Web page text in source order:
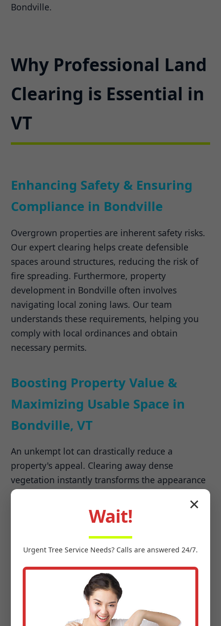
Bondville.
Why Professional Land
Clearing is Essential in
VT
Enhancing Safety & Ensuring
Compliance in Bondville
Overgrown properties are inherent safety risks.
Our expert clearing helps create defensible
spaces around structures, reducing the risk of
fire spreading. Furthermore, property
development in Bondville often involves
navigating local zoning laws. Our team
understands these requirements, helping you
comply with local ordinances and obtain
necessary permits.
Boosting Property Value &
Maximizing Usable Space in
Bondville, VT
An unkempt lot can drastically reduce a
property's appeal. Clearing away dense
vegetation instantly transforms the appearance
of your land, making it more attractive to
potential buyers. Beyond aesthetics, land
clearing unlocks previously unusable areas,
allowing you to expand your lawn, build new
structures, or create recreational spaces.
Preparing for Development &
✕
Wait!
Urgent Tree Service Needs? Calls are answered 24/7.